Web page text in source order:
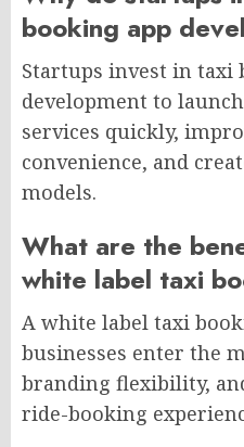
booking app
Startups invest in taxi
development to
services quickly,
convenience, and
models.
What are the
white label taxi
A white label taxi
businesses enter the
branding flexibility,
ride-booking